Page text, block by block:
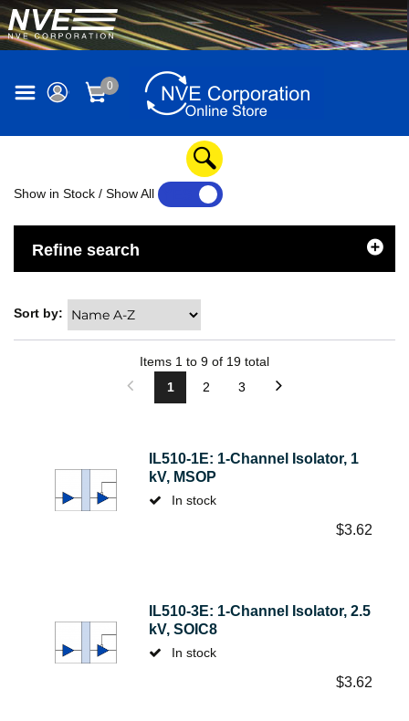
0
Show in Stock / Show All
Refine search
Sort by:
Items 1 to 9 of 19 total
1
2 3
IL510-1E: 1-Channel Isolator, 1
kV, MSOP
In stock
$3.62
IL510-3E: 1-Channel Isolator, 2.5
kV, SOIC8
In stock
$3.62